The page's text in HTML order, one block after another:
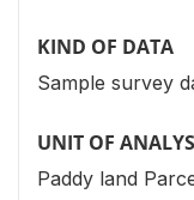
KIND OF DATA
Sample survey
UNIT OF
Paddy land